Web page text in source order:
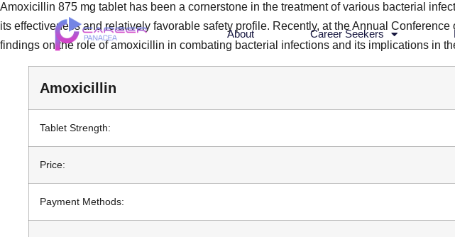
About Career Seekers
Amoxicillin 875 mg tablet has been a cornerstone in the treatment of various bacterial
its effectiveness and relatively favorable safety profile. Recently, at the Annual
findings on the role of amoxicillin in combating bacterial infections and its implications in
Amoxicillin
Tablet Strength:
Price:
Payment Methods: